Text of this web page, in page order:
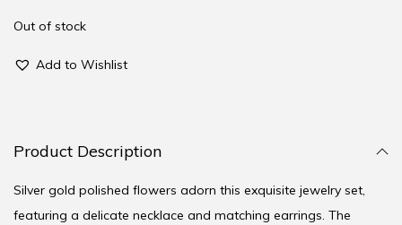
Out of stock
Add to Wishlist
Product Description
Silver gold polished flowers adorn this exquisite jewelry set,
featuring a delicate necklace and matching earrings. The